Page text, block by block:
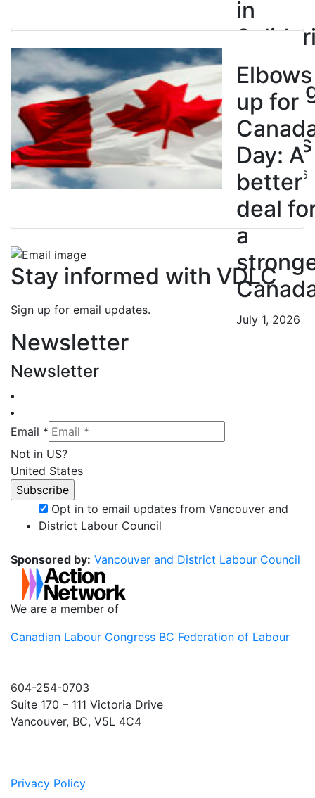
in
with
BC
Nurses
July 10, 2026
Elbows
up for
Day: A
better
deal
a
July 1, 2026
Stay informed with VDLC
Sign up for email updates.
Newsletter
Newsletter
Email *
Not in US?
United States
Opt in to email updates from Vancouver and
District Labour Council
Sponsored by: Vancouver and District Labour Council
We are a member of
Canadian Labour Congress BC Federation of Labour
604-254-0703
Suite 170 – 111 Victoria Drive
Vancouver, BC, V5L 4C4
Privacy Policy